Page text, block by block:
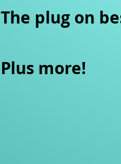
The plug on
Plus more!